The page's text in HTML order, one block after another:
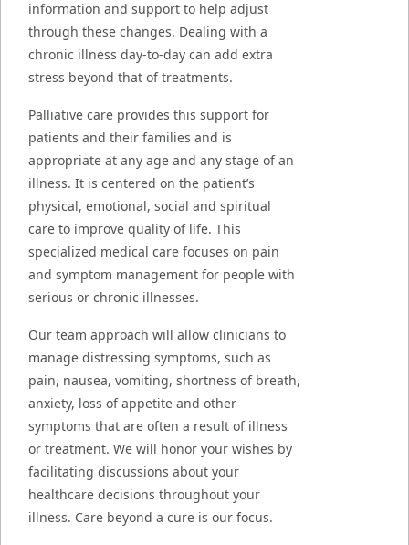
information and support to help adjust
through these changes. Dealing with a
chronic illness day-to-day can add extra
stress beyond that of treatments.
Palliative care provides this support for
patients and their families and is
appropriate at any age and any stage of an
illness. It is centered on the patient’s
physical, emotional, social and spiritual
care to improve quality of life. This
specialized medical care focuses on pain
and symptom management for people with
serious or chronic illnesses.
Our team approach will allow clinicians to
manage distressing symptoms, such as
pain, nausea, vomiting, shortness of breath,
anxiety, loss of appetite and other
symptoms that are often a result of illness
or treatment. We will honor your wishes by
facilitating discussions about your
healthcare decisions throughout your
illness. Care beyond a cure is our focus.